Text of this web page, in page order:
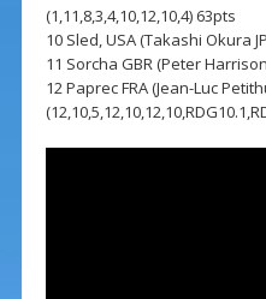
(1,11,8,3,4,10,12,10,4) 63pts
10 Sled, USA (Takashi Okura
11 Sorcha GBR (Peter
12 Paprec FRA (Jean-Luc